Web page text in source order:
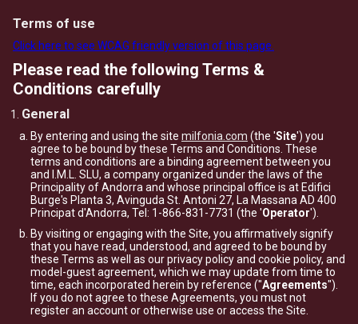
Terms of use
Click here to see WCAG friendly version of this page.
Please read the following Terms &
Conditions carefully
General
By entering and using the site milfonia.com (the 'Site') you
agree to be bound by these Terms and Conditions. These
terms and conditions are a binding agreement between you
and I.M.L. SLU, a company organized under the laws of the
Principality of Andorra and whose principal office is at Edifici
Burge's Planta 3, Avinguda St. Antoni 27, La Massana AD 400
Principat d'Andorra, Tel: 1-866-831-7731 (the 'Operator').
By visiting or engaging with the Site, you affirmatively signify
that you have read, understood, and agreed to be bound by
these Terms as well as our privacy policy and cookie policy, and
model-guest agreement, which we may update from time to
time, each incorporated herein by reference ("Agreements").
If you do not agree to these Agreements, you must not
register an account or otherwise use or access the Site.